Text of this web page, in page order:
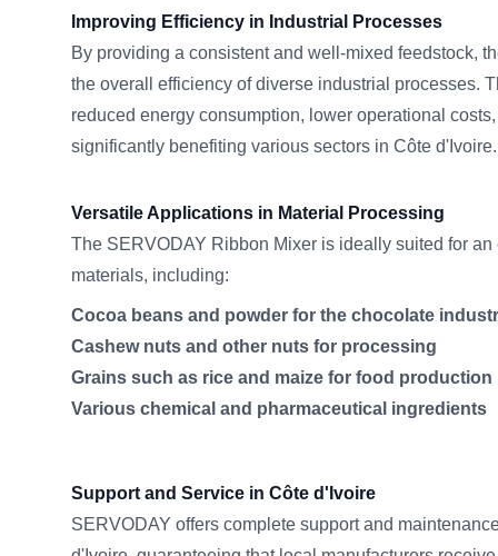
Improving Efficiency in Industrial Processes
By providing a consistent and well-mixed feedstock,
the overall efficiency of diverse industrial processes.
reduced energy consumption, lower operational
significantly benefiting various sectors in Côte d'Ivoire.
Versatile Applications in Material Processing
The SERVODAY Ribbon Mixer is ideally suited for an
materials, including:
Cocoa beans and powder for the chocolate
Cashew nuts and other nuts for processing
Grains such as rice and maize for food production
Various chemical and pharmaceutical ingredients
Support and Service in Côte d'Ivoire
SERVODAY offers complete support and